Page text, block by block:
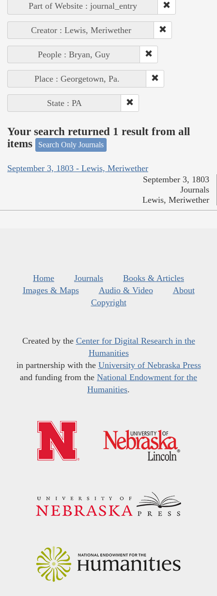
Part of Website : journal_entry
Creator : Lewis, Meriwether
People : Bryan, Guy
Place : Georgetown, Pa.
State : PA
Your search returned 1 result from all
items
Search Only Journals
September 3, 1803 - Lewis, Meriwether
September 3, 1803
Journals
Lewis, Meriwether
Home Journals
Books & Articles
Images & Maps
Audio & Video
About
Copyright
Created by the Center for Digital Research in the
Humanities
in partnership with the University of Nebraska Press
and funding from the National Endowment for the
Humanities.